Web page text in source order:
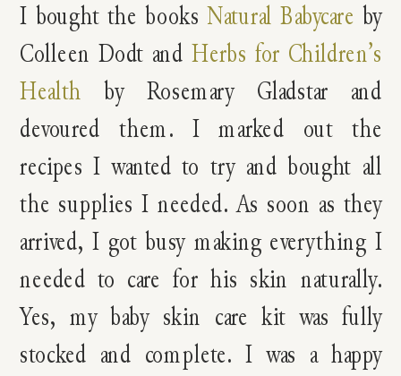
I bought the booksNatural Babycare by
Colleen Dodt and Herbs for Children’s
Health by Rosemary Gladstar and
devoured them. I marked out the
recipes I wanted to try and bought all
the supplies I needed. As soon as they
arrived, I got busy making everything I
needed to care for his skin naturally.
Yes, my baby skin care kit was fully
stocked and complete. I was a happy